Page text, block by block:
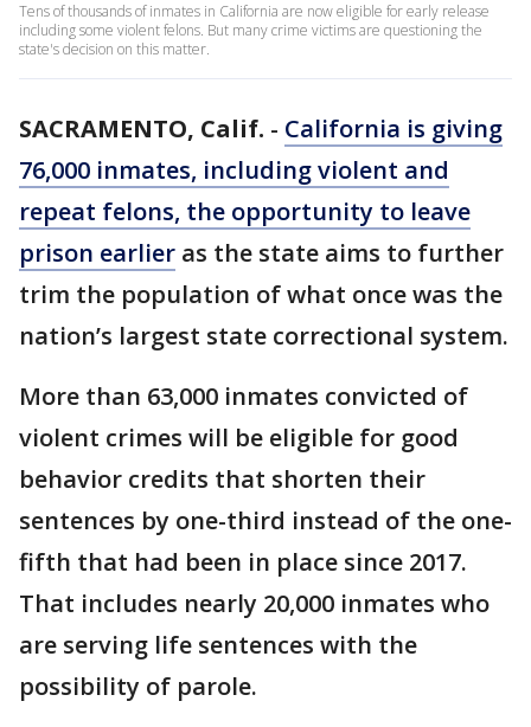
Tens of thousands of inmates in California are now eligible for early release
including some violent felons. But many crime victims are questioning the
state's decision on this matter.
SACRAMENTO, Calif. - California is giving
76,000 inmates, including violent and
repeat felons, the opportunity to leave
prison earlier as the state aims to further
trim the population of what once was the
nation’s largest state correctional system.
More than 63,000 inmates convicted of
violent crimes will be eligible for good
behavior credits that shorten their
sentences by one-third instead of the one-
fifth that had been in place since 2017.
That includes nearly 20,000 inmates who
are serving life sentences with the
possibility of parole.